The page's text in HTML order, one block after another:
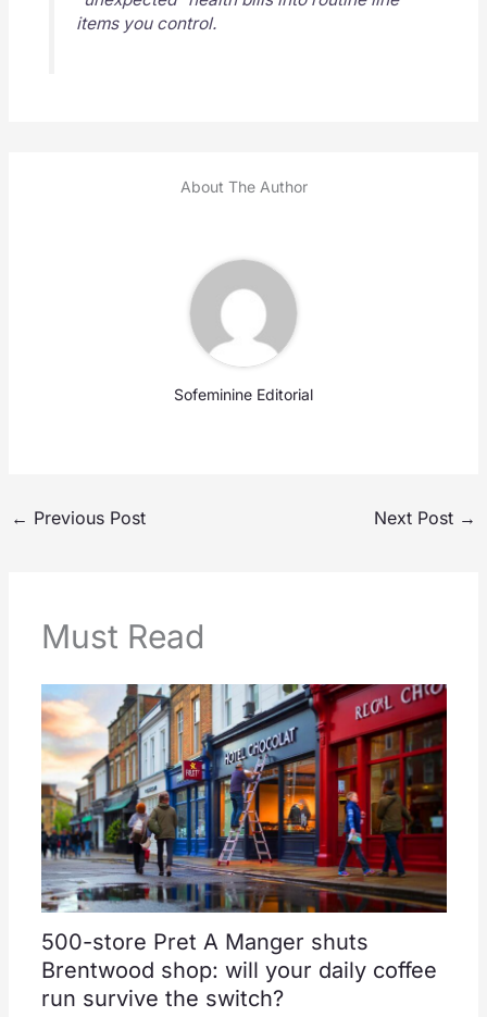
items you control.
About The Author
Sofeminine Editorial
← Previous Post Next Post →
Must Read
500-store Pret A Manger shuts
Brentwood shop: will your daily coffee
run survive the switch?